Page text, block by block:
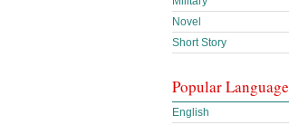
Novel
Short Story
Popular Language
English